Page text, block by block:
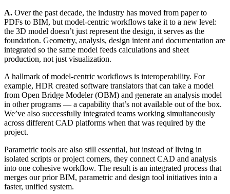
A. Over the past decade, the industry has moved from paper to
PDFs to BIM, but model-centric workflows take it to a new level:
the 3D model doesn’t just represent the design, it serves as the
foundation. Geometry, analysis, design intent and documentation are
integrated so the same model feeds calculations and sheet
production, not just visualization.
A hallmark of model-centric workflows is interoperability. For
example, HDR created software translators that can take a model
from Open Bridge Modeler (OBM) and generate an analysis model
in other programs — a capability that’s not available out of the box.
We’ve also successfully integrated teams working simultaneously
across different CAD platforms when that was required by the
project.
Parametric tools are also still essential, but instead of living in
isolated scripts or project corners, they connect CAD and analysis
into one cohesive workflow. The result is an integrated process that
merges our prior BIM, parametric and design tool initiatives into a
faster, unified system.